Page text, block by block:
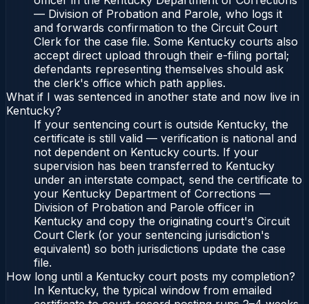
— Division of Probation and Parole, who logs it
and forwards confirmation to the Circuit Court
Clerk for the case file. Some Kentucky courts also
accept direct upload through their e-filing portal;
defendants representing themselves should ask
the clerk's office which path applies.
What if I was sentenced in another state and now live in
Kentucky?
If your sentencing court is outside Kentucky, the
certificate is still valid — verification is national and
not dependent on Kentucky courts. If your
supervision has been transferred to Kentucky
under an interstate compact, send the certificate to
your Kentucky Department of Corrections —
Division of Probation and Parole officer in
Kentucky and copy the originating court's Circuit
Court Clerk (or your sentencing jurisdiction's
equivalent) so both jurisdictions update the case
file.
How long until a Kentucky court posts my completion?
In Kentucky, the typical window from emailed